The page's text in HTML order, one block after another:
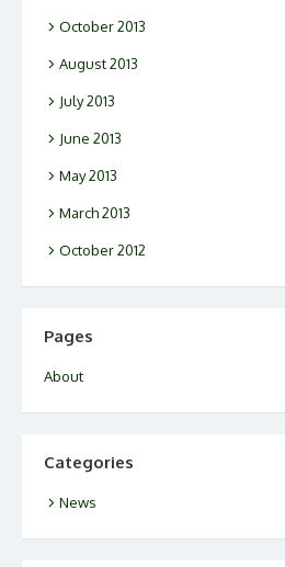
October 2013
August 2013
July 2013
June 2013
May 2013
March 2013
October 2012
Pages
About
Categories
News